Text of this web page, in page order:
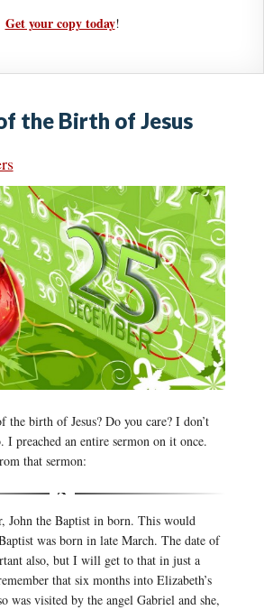
Get your copy today!
the Birth of Jesus
the birth of Jesus? Do you care? I don’t
preached an entire sermon on it once.
that sermon:
John the Baptist in born. This would
was born in late March. The date of
also, but I will get to that in just a
that six months into Elizabeth’s
was visited by the angel Gabriel and she,